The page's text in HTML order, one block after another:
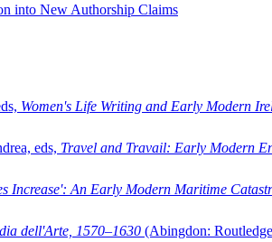
into New Authorship Claims
Women's Life Writing and Early Modern
eds, Travel and Travail: Early Modern
Increase': An Early Modern Maritime
dell'Arte, 1570–1630 (Abingdon: